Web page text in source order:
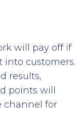
will pay off if
into customers.
results,
points will
channel for